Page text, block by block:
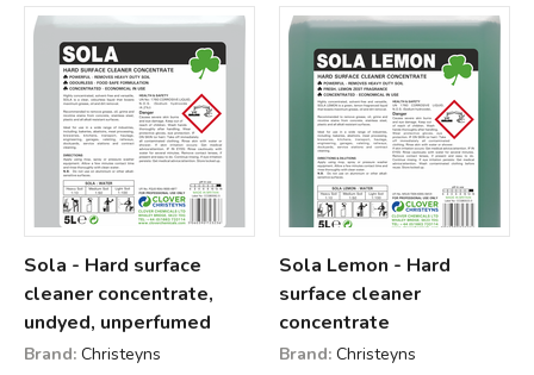
Sola - Hard surface
cleaner concentrate,
undyed, unperfumed
Brand: Christeyns
Sola Lemon - Hard
surface cleaner
concentrate
Brand: Christeyns